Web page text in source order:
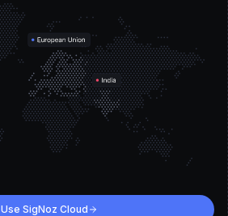
Use SigNoz Cloud